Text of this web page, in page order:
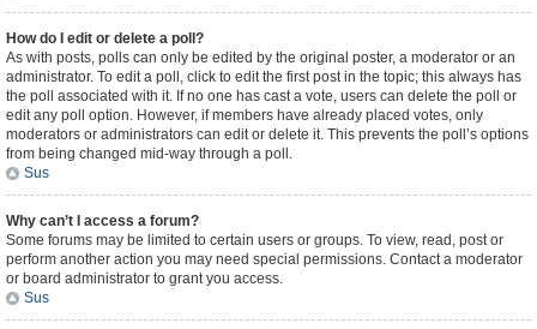
How do I edit or delete a poll?
As with posts, polls can only be edited by the original poster, a moderator or an
administrator. To edit a poll, click to edit the first post in the topic; this always has
the poll associated with it. If no one has cast a vote, users can delete the poll or
edit any poll option. However, if members have already placed votes, only
moderators or administrators can edit or delete it. This prevents the poll’s options
from being changed mid-way through a poll.
Sus
Why can’t I access a forum?
Some forums may be limited to certain users or groups. To view, read, post or
perform another action you may need special permissions. Contact a moderator
or board administrator to grant you access.
Sus